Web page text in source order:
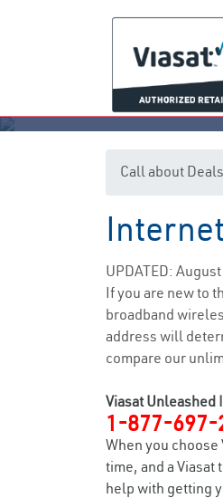
Call about
UPDATED:
If you are new to
broadband
address will
compare our
Viasat Unleashed
1-877-697-
When you choose
time, and a
help with getting